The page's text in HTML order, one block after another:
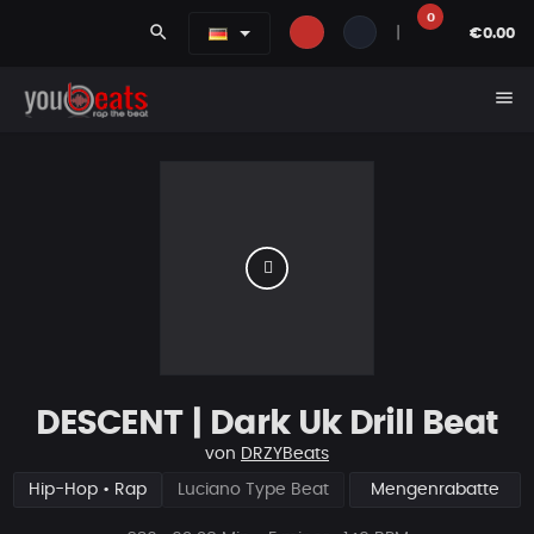
search
0
€0.00
menu
DESCENT | Dark Uk Drill Beat
von DRZYBeats
Hip-Hop • Rap Luciano Type Beat Mengenrabatte